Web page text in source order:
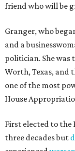
friend who will be
Granger, who
and a
politician. She was
Worth, Texas, and
one of the most
House
First elected to the
three decades but